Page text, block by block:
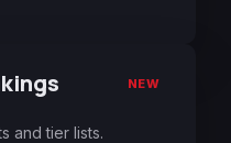
NEW
and tier lists.